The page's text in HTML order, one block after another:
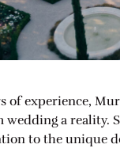
of experience,
wedding a reality.
to the unique